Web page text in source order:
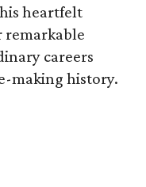
heartfelt
remarkable
careers
making history.